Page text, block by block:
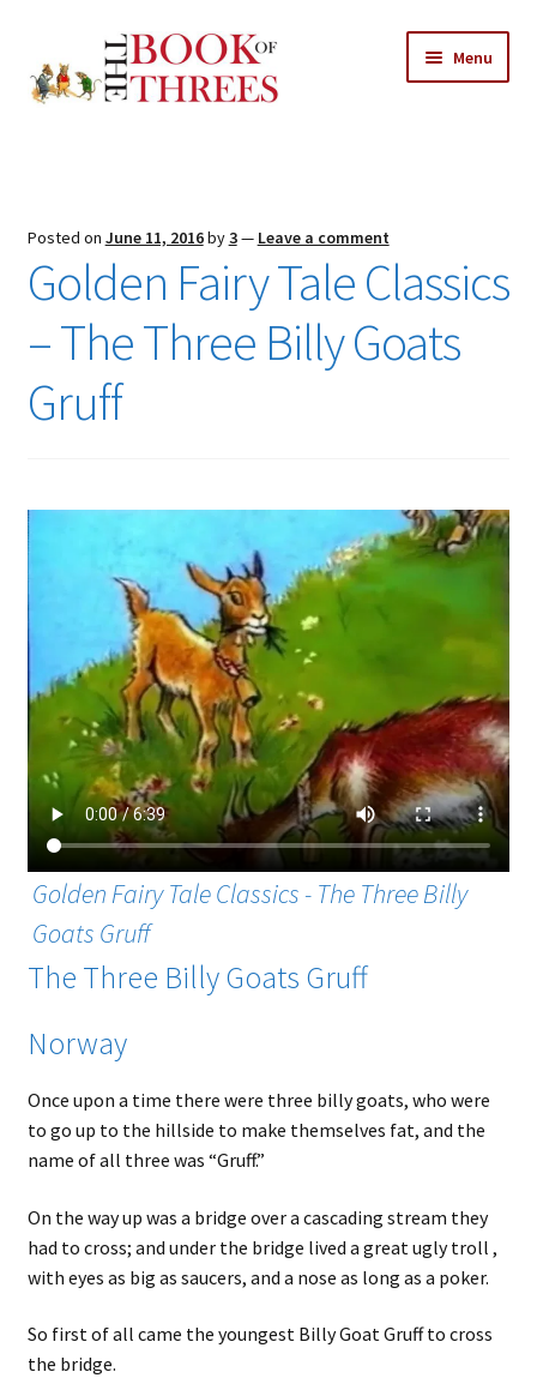
to
navigation
to
content
Menu
All Chapters
child
Features
About
Posted on June 11, 2016by3— Leave a comment
Golden Fairy Tale Classics
– The Three Billy Goats
Gruff
Golden Fairy Tale Classics - The Three Billy
Goats Gruff
The Three Billy Goats Gruff
Norway
Once upon a time there were three billy goats, who were
to go up to the hillside to make themselves fat, and the
name of all three was “Gruff.”
On the way up was a bridge over a cascading stream they
had to cross; and under the bridge lived a great ugly troll ,
with eyes as big as saucers, and a nose as long as a poker.
So first of all came the youngest Billy Goat Gruff to cross
the bridge.